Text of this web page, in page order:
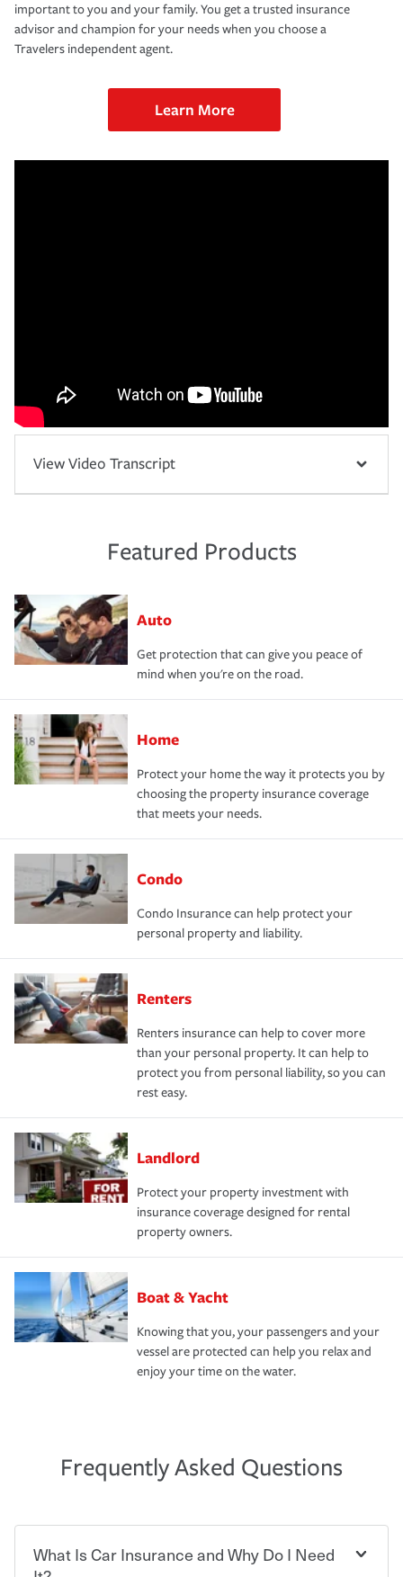
important to you and your family. You get a trusted insurance
advisor and champion for your needs when you choose a
Travelers independent agent.
Learn More
View Video Transcript
Featured Products
Auto
Get protection that can give you peace of
mind when you're on the road.
Home
Protect your home the way it protects you by
choosing the property insurance coverage
that meets your needs.
Condo
Condo Insurance can help protect your
personal property and liability.
Renters
Renters insurance can help to cover more
than your personal property. It can help to
protect you from personal liability, so you can
rest easy.
Landlord
Protect your property investment with
insurance coverage designed for rental
property owners.
Boat & Yacht
Knowing that you, your passengers and your
vessel are protected can help you relax and
enjoy your time on the water.
Frequently Asked Questions
What Is Car Insurance and Why Do I Need